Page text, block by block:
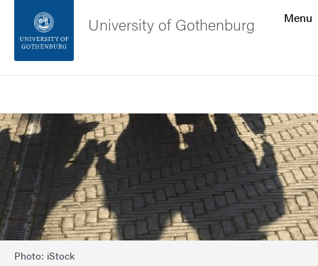
Footer
About the website
Menu
University of Gothenburg
Image
Photo: iStock